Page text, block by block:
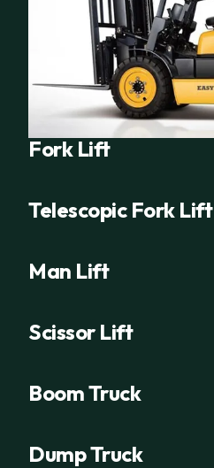
Fork Lift
Telescopic Fork Lift
Man Lift
Scissor Lift
Boom Truck
Dump Truck